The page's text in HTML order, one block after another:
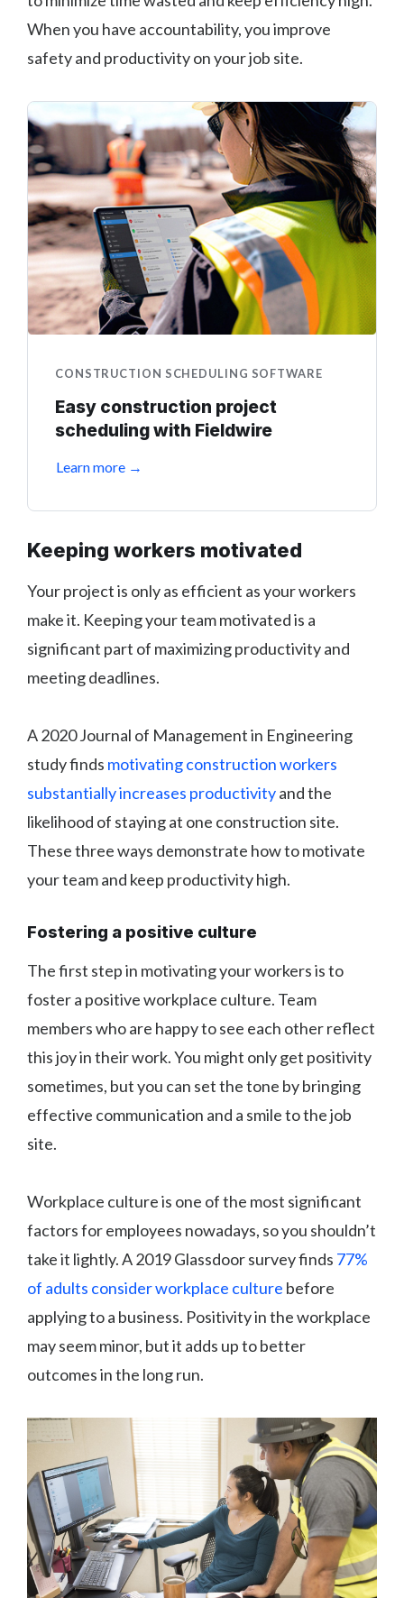
When you have accountability, you improve
safety and productivity on your job site.
CONSTRUCTION SCHEDULING SOFTWARE
Easy construction project
scheduling with Fieldwire
Learn more →
Keeping workers motivated
Your project is only as efficient as your workers
make it. Keeping your team motivated is a
significant part of maximizing productivity and
meeting deadlines.
A 2020 Journal of Management in Engineering
study finds motivating construction workers
substantially increases productivityand the
likelihood of staying at one construction site.
These three ways demonstrate how to motivate
your team and keep productivity high.
Fostering a positive culture
The first step in motivating your workers is to
foster a positive workplace culture. Team
members who are happy to see each other reflect
this joy in their work. You might only get positivity
sometimes, but you can set the tone by bringing
effective communication and a smile to the job
site.
Workplace culture is one of the most significant
factors for employees nowadays, so you shouldn’t
take it lightly. A 2019 Glassdoor survey finds 77%
of adults consider workplace culture before
applying to a business. Positivity in the workplace
may seem minor, but it adds up to better
outcomes in the long run.